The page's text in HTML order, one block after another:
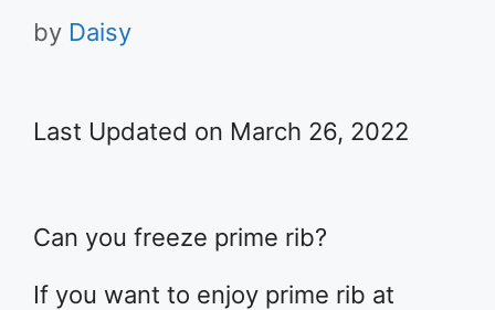
by Daisy
Last Updated on March 26, 2022
Can you freeze prime rib?
If you want to enjoy prime rib at